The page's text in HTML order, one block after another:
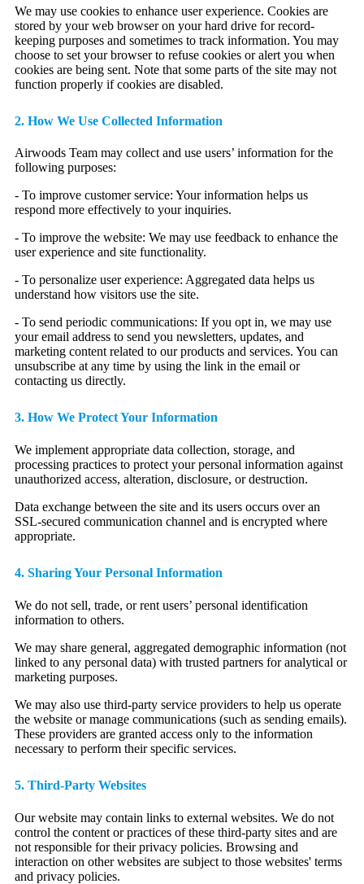
We may use cookies to enhance user experience. Cookies are
stored by your web browser on your hard drive for record-
keeping purposes and sometimes to track information. You may
choose to set your browser to refuse cookies or alert you when
cookies are being sent. Note that some parts of the site may not
function properly if cookies are disabled.
2. How We Use Collected Information
Airwoods Team may collect and use users’ information for the
following purposes:
- To improve customer service: Your information helps us
respond more effectively to your inquiries.
- To improve the website: We may use feedback to enhance the
user experience and site functionality.
- To personalize user experience: Aggregated data helps us
understand how visitors use the site.
- To send periodic communications: If you opt in, we may use
your email address to send you newsletters, updates, and
marketing content related to our products and services. You can
unsubscribe at any time by using the link in the email or
contacting us directly.
3. How We Protect Your Information
We implement appropriate data collection, storage, and
processing practices to protect your personal information against
unauthorized access, alteration, disclosure, or destruction.
Data exchange between the site and its users occurs over an
SSL-secured communication channel and is encrypted where
appropriate.
4. Sharing Your Personal Information
We do not sell, trade, or rent users’ personal identification
information to others.
We may share general, aggregated demographic information (not
linked to any personal data) with trusted partners for analytical or
marketing purposes.
We may also use third-party service providers to help us operate
the website or manage communications (such as sending emails).
These providers are granted access only to the information
necessary to perform their specific services.
5. Third-Party Websites
Our website may contain links to external websites. We do not
control the content or practices of these third-party sites and are
not responsible for their privacy policies. Browsing and
interaction on other websites are subject to those websites' terms
and privacy policies.